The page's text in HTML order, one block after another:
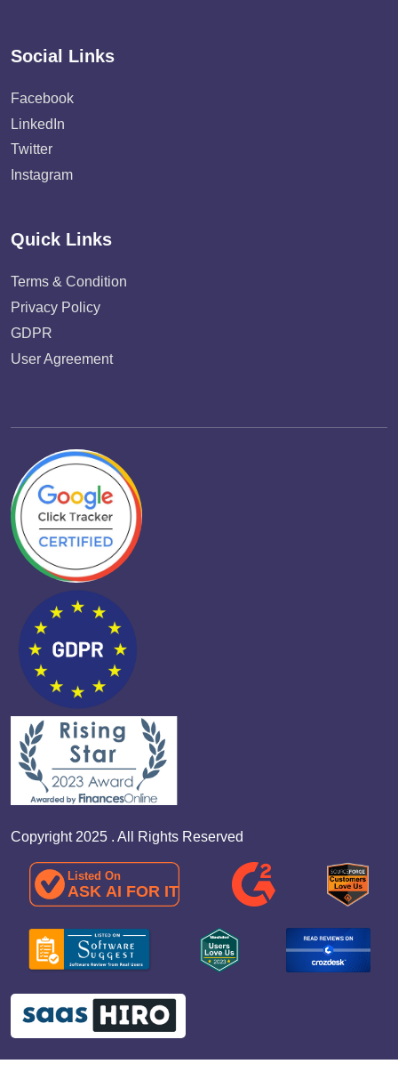
Social Links
Facebook
LinkedIn
Twitter
Instagram
Quick Links
Terms & Condition
Privacy Policy
GDPR
User Agreement
Copyright 2025 . All Rights Reserved